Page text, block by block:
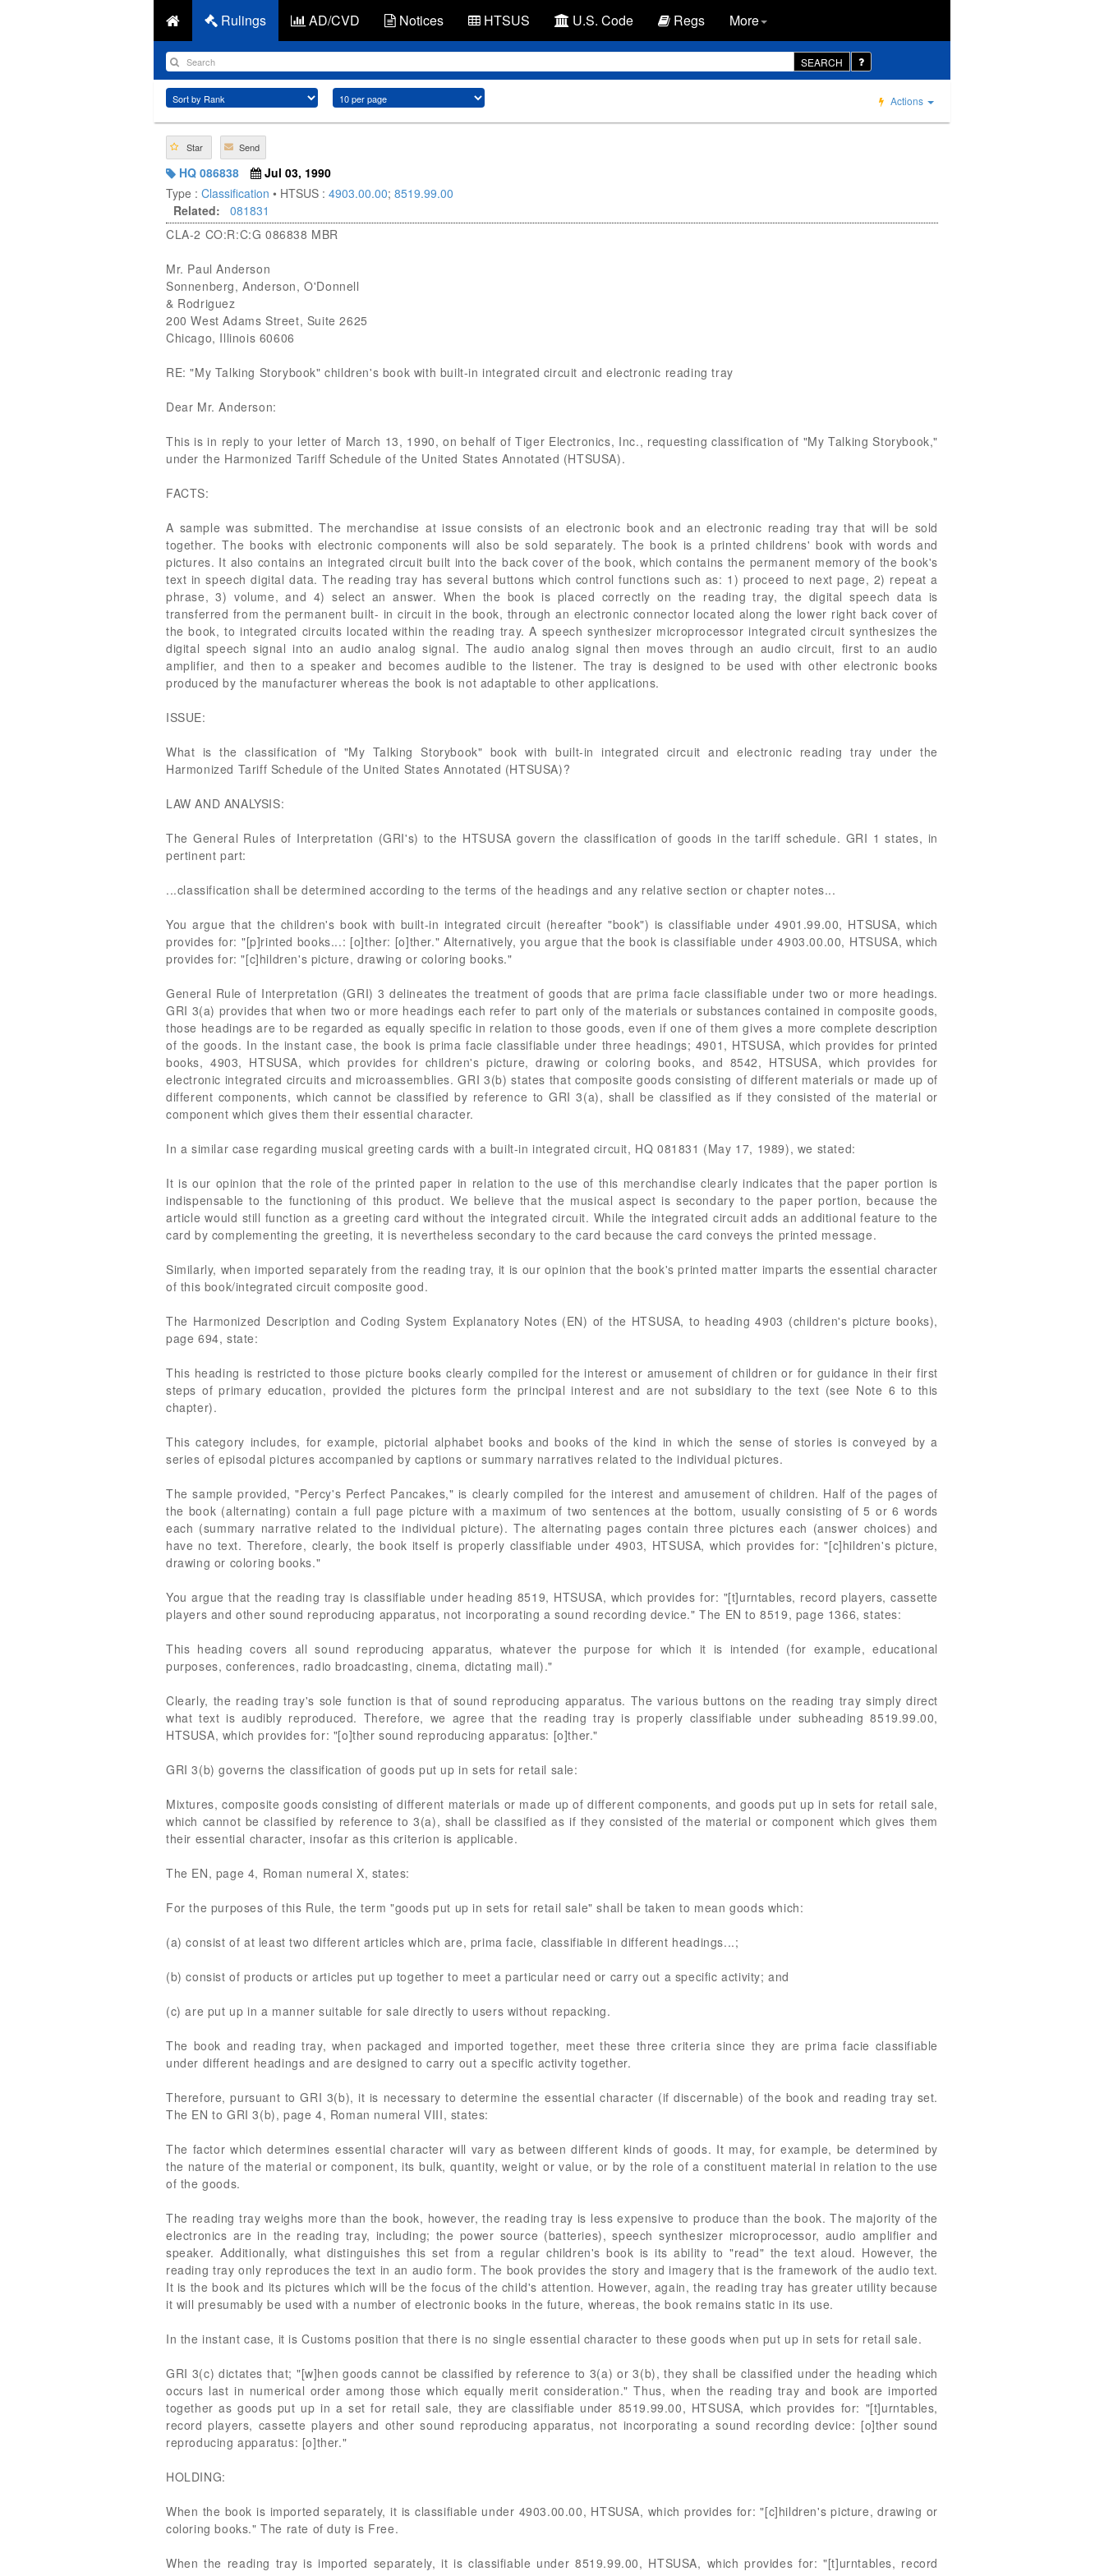
Rulings AD/CVD Notices HTSUS U.S. Code Regs More
SEARCH
Actions
Star Send
HQ 086838
Jul 03, 1990
Type : Classification • HTSUS : 4903.00.00; 8519.99.00
Related:
081831
CLA-2 CO:R:C:G 086838 MBR
Mr. Paul Anderson
Sonnenberg, Anderson, O'Donnell
& Rodriguez
200 West Adams Street, Suite 2625
Chicago, Illinois 60606
RE: "My Talking Storybook" children's book with built-in integrated circuit and electronic reading tray
Dear Mr. Anderson:
This is in reply to your letter of March 13, 1990, on behalf of Tiger Electronics, Inc., requesting classification of "My Talking Storybook,"
under the Harmonized Tariff Schedule of the United States Annotated (HTSUSA).
FACTS:
A sample was submitted. The merchandise at issue consists of an electronic book and an electronic reading tray that will be sold
together. The books with electronic components will also be sold separately. The book is a printed childrens' book with words and
pictures. It also contains an integrated circuit built into the back cover of the book, which contains the permanent memory of the book's
text in speech digital data. The reading tray has several buttons which control functions such as: 1) proceed to next page, 2) repeat a
phrase, 3) volume, and 4) select an answer. When the book is placed correctly on the reading tray, the digital speech data is
transferred from the permanent built- in circuit in the book, through an electronic connector located along the lower right back cover of
the book, to integrated circuits located within the reading tray. A speech synthesizer microprocessor integrated circuit synthesizes the
digital speech signal into an audio analog signal. The audio analog signal then moves through an audio circuit, first to an audio
amplifier, and then to a speaker and becomes audible to the listener. The tray is designed to be used with other electronic books
produced by the manufacturer whereas the book is not adaptable to other applications.
ISSUE:
What is the classification of "My Talking Storybook" book with built-in integrated circuit and electronic reading tray under the
Harmonized Tariff Schedule of the United States Annotated (HTSUSA)?
LAW AND ANALYSIS:
The General Rules of Interpretation (GRI's) to the HTSUSA govern the classification of goods in the tariff schedule. GRI 1 states, in
pertinent part:
...classification shall be determined according to the terms of the headings and any relative section or chapter notes...
You argue that the children's book with built-in integrated circuit (hereafter "book") is classifiable under 4901.99.00, HTSUSA, which
provides for: "[p]rinted books...: [o]ther: [o]ther." Alternatively, you argue that the book is classifiable under 4903.00.00, HTSUSA, which
provides for: "[c]hildren's picture, drawing or coloring books."
General Rule of Interpretation (GRI) 3 delineates the treatment of goods that are prima facie classifiable under two or more headings.
GRI 3(a) provides that when two or more headings each refer to part only of the materials or substances contained in composite goods,
those headings are to be regarded as equally specific in relation to those goods, even if one of them gives a more complete description
of the goods. In the instant case, the book is prima facie classifiable under three headings; 4901, HTSUSA, which provides for printed
books, 4903, HTSUSA, which provides for children's picture, drawing or coloring books, and 8542, HTSUSA, which provides for
electronic integrated circuits and microassemblies. GRI 3(b) states that composite goods consisting of different materials or made up of
different components, which cannot be classified by reference to GRI 3(a), shall be classified as if they consisted of the material or
component which gives them their essential character.
In a similar case regarding musical greeting cards with a built-in integrated circuit, HQ 081831 (May 17, 1989), we stated:
It is our opinion that the role of the printed paper in relation to the use of this merchandise clearly indicates that the paper portion is
indispensable to the functioning of this product. We believe that the musical aspect is secondary to the paper portion, because the
article would still function as a greeting card without the integrated circuit. While the integrated circuit adds an additional feature to the
card by complementing the greeting, it is nevertheless secondary to the card because the card conveys the printed message.
Similarly, when imported separately from the reading tray, it is our opinion that the book's printed matter imparts the essential character
of this book/integrated circuit composite good.
The Harmonized Description and Coding System Explanatory Notes (EN) of the HTSUSA, to heading 4903 (children's picture books),
page 694, state:
This heading is restricted to those picture books clearly compiled for the interest or amusement of children or for guidance in their first
steps of primary education, provided the pictures form the principal interest and are not subsidiary to the text (see Note 6 to this
chapter).
This category includes, for example, pictorial alphabet books and books of the kind in which the sense of stories is conveyed by a
series of episodal pictures accompanied by captions or summary narratives related to the individual pictures.
The sample provided, "Percy's Perfect Pancakes," is clearly compiled for the interest and amusement of children. Half of the pages of
the book (alternating) contain a full page picture with a maximum of two sentences at the bottom, usually consisting of 5 or 6 words
each (summary narrative related to the individual picture). The alternating pages contain three pictures each (answer choices) and
have no text. Therefore, clearly, the book itself is properly classifiable under 4903, HTSUSA, which provides for: "[c]hildren's picture,
drawing or coloring books."
You argue that the reading tray is classifiable under heading 8519, HTSUSA, which provides for: "[t]urntables, record players, cassette
players and other sound reproducing apparatus, not incorporating a sound recording device." The EN to 8519, page 1366, states:
This heading covers all sound reproducing apparatus, whatever the purpose for which it is intended (for example, educational
purposes, conferences, radio broadcasting, cinema, dictating mail)."
Clearly, the reading tray's sole function is that of sound reproducing apparatus. The various buttons on the reading tray simply direct
what text is audibly reproduced. Therefore, we agree that the reading tray is properly classifiable under subheading 8519.99.00,
HTSUSA, which provides for: "[o]ther sound reproducing apparatus: [o]ther."
GRI 3(b) governs the classification of goods put up in sets for retail sale:
Mixtures, composite goods consisting of different materials or made up of different components, and goods put up in sets for retail sale,
which cannot be classified by reference to 3(a), shall be classified as if they consisted of the material or component which gives them
their essential character, insofar as this criterion is applicable.
The EN, page 4, Roman numeral X, states:
For the purposes of this Rule, the term "goods put up in sets for retail sale" shall be taken to mean goods which:
(a) consist of at least two different articles which are, prima facie, classifiable in different headings...;
(b) consist of products or articles put up together to meet a particular need or carry out a specific activity; and
(c) are put up in a manner suitable for sale directly to users without repacking.
The book and reading tray, when packaged and imported together, meet these three criteria since they are prima facie classifiable
under different headings and are designed to carry out a specific activity together.
Therefore, pursuant to GRI 3(b), it is necessary to determine the essential character (if discernable) of the book and reading tray set.
The EN to GRI 3(b), page 4, Roman numeral VIII, states:
The factor which determines essential character will vary as between different kinds of goods. It may, for example, be determined by
the nature of the material or component, its bulk, quantity, weight or value, or by the role of a constituent material in relation to the use
of the goods.
The reading tray weighs more than the book, however, the reading tray is less expensive to produce than the book. The majority of the
electronics are in the reading tray, including; the power source (batteries), speech synthesizer microprocessor, audio amplifier and
speaker. Additionally, what distinguishes this set from a regular children's book is its ability to "read" the text aloud. However, the
reading tray only reproduces the text in an audio form. The book provides the story and imagery that is the framework of the audio text.
It is the book and its pictures which will be the focus of the child's attention. However, again, the reading tray has greater utility because
it will presumably be used with a number of electronic books in the future, whereas, the book remains static in its use.
In the instant case, it is Customs position that there is no single essential character to these goods when put up in sets for retail sale.
GRI 3(c) dictates that; "[w]hen goods cannot be classified by reference to 3(a) or 3(b), they shall be classified under the heading which
occurs last in numerical order among those which equally merit consideration." Thus, when the reading tray and book are imported
together as goods put up in a set for retail sale, they are classifiable under 8519.99.00, HTSUSA, which provides for: "[t]urntables,
record players, cassette players and other sound reproducing apparatus, not incorporating a sound recording device: [o]ther sound
reproducing apparatus: [o]ther."
HOLDING:
When the book is imported separately, it is classifiable under 4903.00.00, HTSUSA, which provides for: "[c]hildren's picture, drawing or
coloring books." The rate of duty is Free.
When the reading tray is imported separately, it is classifiable under 8519.99.00, HTSUSA, which provides for: "[t]urntables, record